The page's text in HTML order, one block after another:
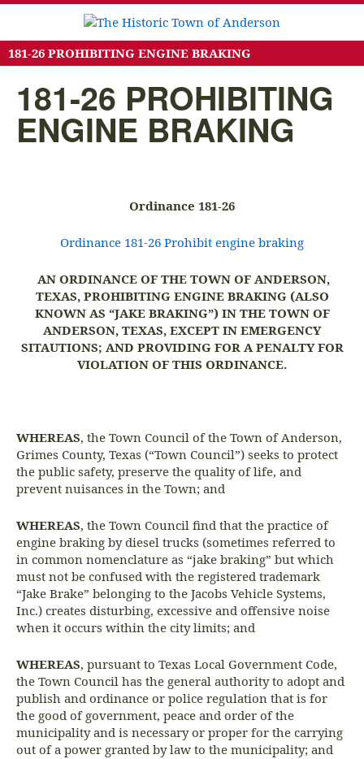
181-26 PROHIBITING ENGINE BRAKING
181-26 PROHIBITING
ENGINE BRAKING
Ordinance 181-26
Ordinance 181-26 Prohibit engine braking
AN ORDINANCE OF THE TOWN OF ANDERSON,
TEXAS, PROHIBITING ENGINE BRAKING (ALSO
KNOWN AS “JAKE BRAKING”) IN THE TOWN OF
ANDERSON, TEXAS, EXCEPT IN EMERGENCY
SITAUTIONS; AND PROVIDING FOR A PENALTY FOR
VIOLATION OF THIS ORDINANCE.
WHEREAS, the Town Council of the Town of Anderson,
Grimes County, Texas (“Town Council”) seeks to protect
the public safety, preserve the quality of life, and
prevent nuisances in the Town; and
WHEREAS, the Town Council find that the practice of
engine braking by diesel trucks (sometimes referred to
in common nomenclature as “jake braking” but which
must not be confused with the registered trademark
“Jake Brake” belonging to the Jacobs Vehicle Systems,
Inc.) creates disturbing, excessive and offensive noise
when it occurs within the city limits; and
WHEREAS, pursuant to Texas Local Government Code,
the Town Council has the general authority to adopt and
publish and ordinance or police regulation that is for
the good of government, peace and order of the
municipality and is necessary or proper for the carrying
out of a power granted by law to the municipality; and